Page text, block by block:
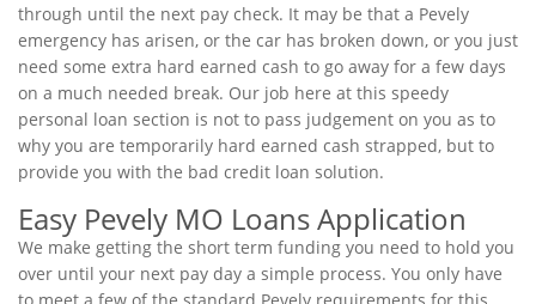
through until the next pay check. It may be that a Pevely
emergency has arisen, or the car has broken down, or you just
need some extra hard earned cash to go away for a few days
on a much needed break. Our job here at this speedy
personal loan section is not to pass judgement on you as to
why you are temporarily hard earned cash strapped, but to
provide you with the bad credit loan solution.
Easy Pevely MO Loans Application
We make getting the short term funding you need to hold you
over until your next pay day a simple process. You only have